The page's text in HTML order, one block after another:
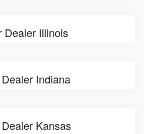
Dealer Illinois
Indiana
Kansas